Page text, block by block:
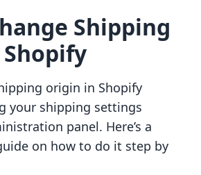
Shipping
origin in Shopify
your shipping settings
panel. Here’s a
on how to do it step by